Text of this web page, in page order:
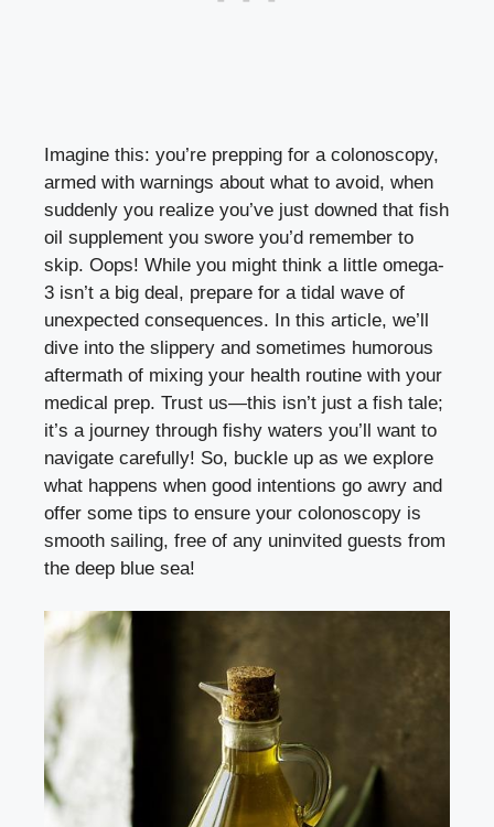
Imagine this: you’re prepping for a colonoscopy,
armed with warnings about what to avoid, when
suddenly you realize you’ve just downed that fish
oil supplement you swore you’d remember to
skip. Oops! While you might think a little omega-
3 isn’t a big deal, prepare for a tidal wave of
unexpected consequences. In this article, we’ll
dive into the slippery and sometimes humorous
aftermath of mixing your health routine with your
medical prep. Trust us—this isn’t just a fish tale;
it’s a journey through fishy waters you’ll want to
navigate carefully! So, buckle up as we explore
what happens when good intentions go awry and
offer some tips to ensure your colonoscopy is
smooth sailing, free of any uninvited guests from
the deep blue sea!